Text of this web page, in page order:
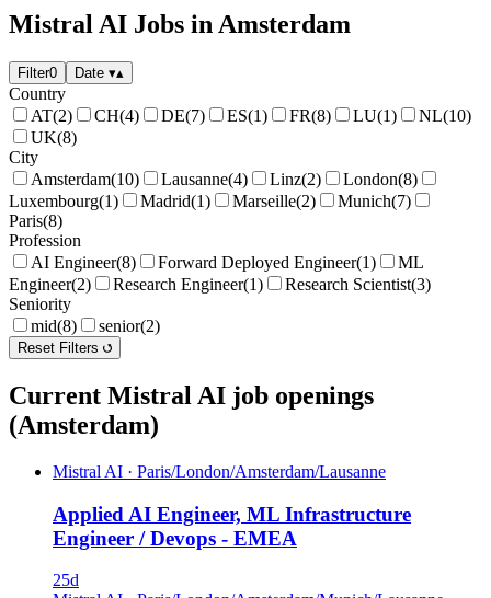
Mistral AI Jobs in Amsterdam
Filter0 Date ▾▴
Country
AT(2) CH(4) DE(7) ES(1) FR(8) LU(1) NL(10)
UK(8)
City
Amsterdam(10) Lausanne(4) Linz(2) London(8)
Luxembourg(1) Madrid(1) Marseille(2) Munich(7)
Paris(8)
Profession
AI Engineer(8) Forward Deployed Engineer(1)
ML
Engineer(2) Research Engineer(1) Research Scientist(3)
Seniority
mid(8) senior(2)
Reset Filters
Current Mistral AI job openings
(Amsterdam)
Mistral AI · Paris/London/Amsterdam/Lausanne
Applied AI Engineer, ML Infrastructure
Engineer / Devops - EMEA
25d